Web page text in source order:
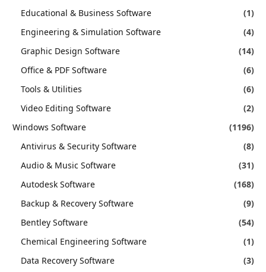
Educational & Business Software
(1)
Engineering & Simulation Software
(4)
Graphic Design Software
(14)
Office & PDF Software
(6)
Tools & Utilities
(6)
Video Editing Software
(2)
Windows Software
(1196)
Antivirus & Security Software
(8)
Audio & Music Software
(31)
Autodesk Software
(168)
Backup & Recovery Software
(9)
Bentley Software
(54)
Chemical Engineering Software
(1)
Data Recovery Software
(3)